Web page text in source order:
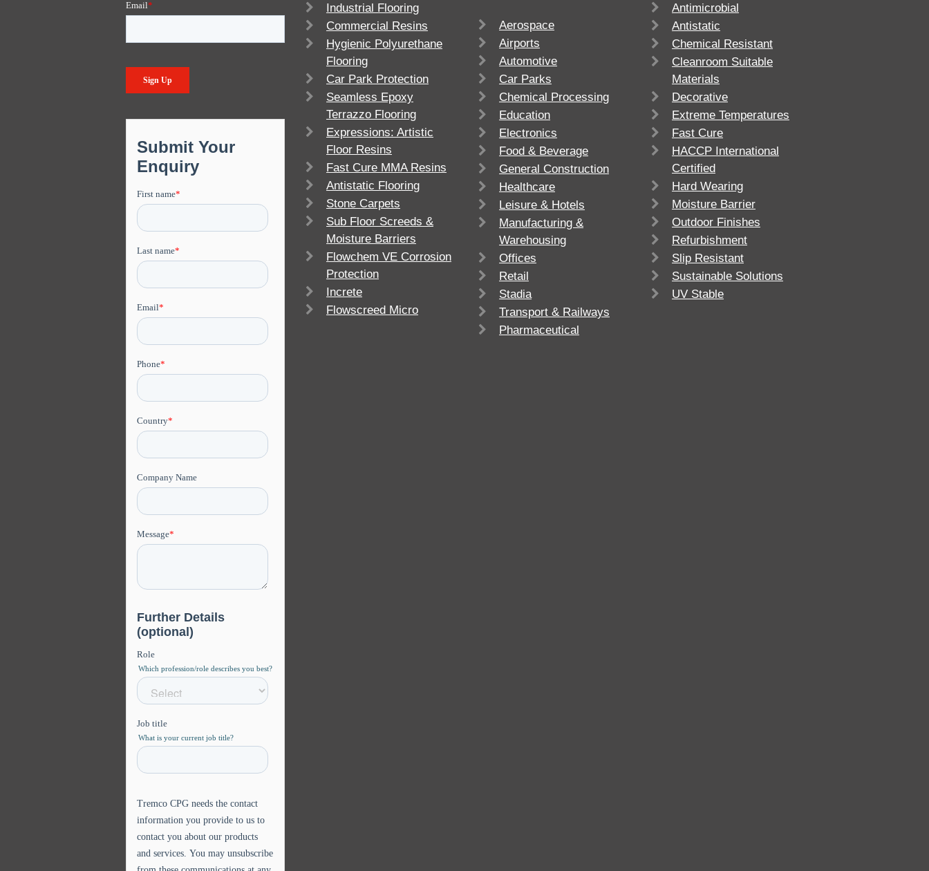
Industrial Flooring
Commercial Resins
Hygienic Polyurethane
Flooring
Car Park Protection
Seamless Epoxy
Terrazzo Flooring
Expressions: Artistic
Floor Resins
Fast Cure MMA Resins
Antistatic Flooring
Stone Carpets
Sub Floor Screeds &
Moisture Barriers
Flowchem VE Corrosion
Protection
Increte
Flowscreed Micro
Aerospace
Airports
Automotive
Car Parks
Chemical Processing
Education
Electronics
Food & Beverage
General Construction
Healthcare
Leisure & Hotels
Manufacturing &
Warehousing
Offices
Retail
Stadia
Transport & Railways
Pharmaceutical
Antimicrobial
Antistatic
Chemical Resistant
Cleanroom Suitable
Materials
Decorative
Extreme Temperatures
Fast Cure
HACCP International
Certified
Hard Wearing
Moisture Barrier
Outdoor Finishes
Refurbishment
Slip Resistant
Sustainable Solutions
UV Stable